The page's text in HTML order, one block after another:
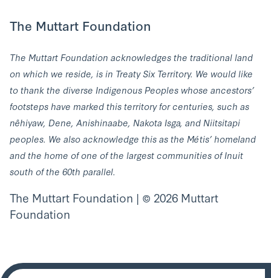
The Muttart Foundation
The Muttart Foundation acknowledges the traditional land
on which we reside, is in Treaty Six Territory. We would like
to thank the diverse Indigenous Peoples whose ancestors’
footsteps have marked this territory for centuries, such as
nêhiyaw, Dene, Anishinaabe, Nakota Isga, and Niitsitapi
peoples. We also acknowledge this as the Métis’ homeland
and the home of one of the largest communities of Inuit
south of the 60th parallel.
The Muttart Foundation | © 2026 Muttart
Foundation